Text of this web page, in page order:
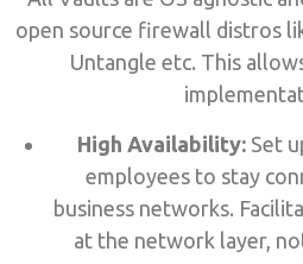
open source firewall distros
Untangle etc. This
High Availability:Set
employees to stay
business networks.
at the network layer,